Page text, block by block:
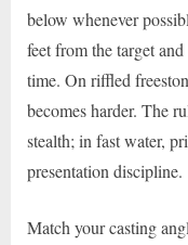
below whenever
feet from the target
time. On riffled
becomes harder. The
stealth; in fast water,
presentation discipline.
Match your casting